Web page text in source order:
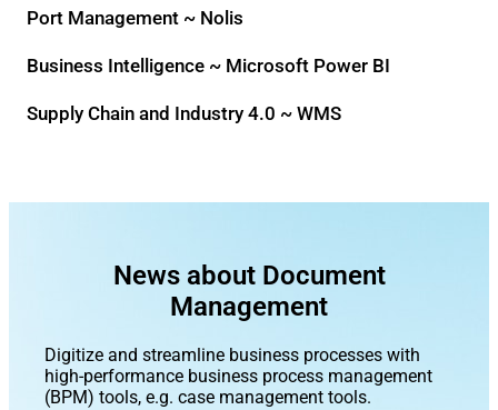
Port Management ~ Nolis
Business Intelligence ~ Microsoft Power BI
Supply Chain and Industry 4.0 ~ WMS
News about Document
Management
Digitize and streamline business processes with
high-performance business process management
(BPM) tools, e.g. case management tools.